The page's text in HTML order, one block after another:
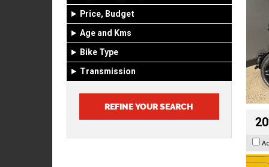
Price, Budget
Age and Kms
Bike Type
Transmission